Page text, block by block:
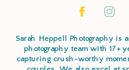
Sarah Heppell Photography is
photography team with 17+
capturing crush-worthy